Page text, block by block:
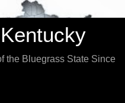
the Bluegrass State Since